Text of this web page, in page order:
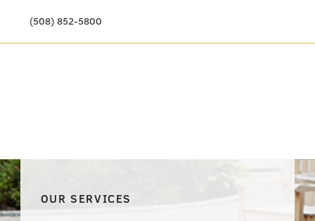
(508) 852-5800
Care Options
Resources & News
OUR SERVICES